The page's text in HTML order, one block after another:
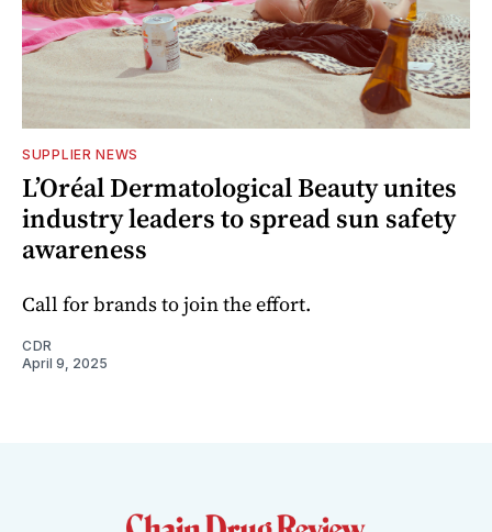
SUPPLIER NEWS
L’Oréal Dermatological Beauty unites
industry leaders to spread sun safety
awareness
Call for brands to join the effort.
CDR
April 9, 2025